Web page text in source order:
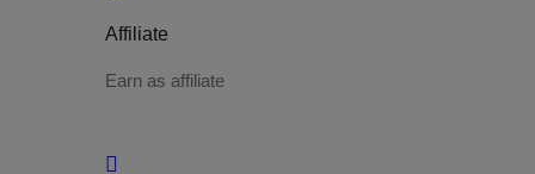
Affiliate
Earn as affiliate